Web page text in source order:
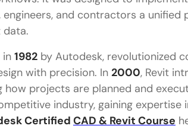
for architects: AutoCAD or Revit?
and contractors a
in 1982 by Autodesk, revolutionized
with precision. In 2000, Revit
how projects are planned and
industry, gaining
Certified CAD & Revit Course